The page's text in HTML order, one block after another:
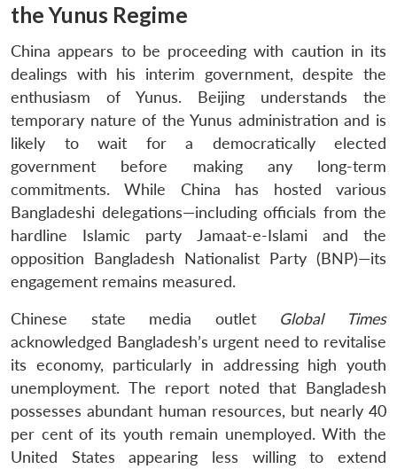
the Yunus Regime
China appears to be proceeding with caution in its
dealings with his interim government, despite the
enthusiasm of Yunus. Beijing understands the
temporary nature of the Yunus administration and is
likely to wait for a democratically elected
government before making any long-term
commitments. While China has hosted various
Bangladeshi delegations—including officials from the
hardline Islamic party Jamaat-e-Islami and the
opposition Bangladesh Nationalist Party (BNP)—its
engagement remains measured.
Chinese state media outlet Global Times
acknowledged Bangladesh’s urgent need to revitalise
its economy, particularly in addressing high youth
unemployment. The report noted that Bangladesh
possesses abundant human resources, but nearly 40
per cent of its youth remain unemployed. With the
United States appearing less willing to extend